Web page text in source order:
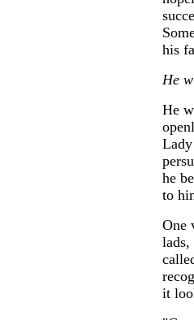
his
He
He
Lady
he
to
One
lads,
it